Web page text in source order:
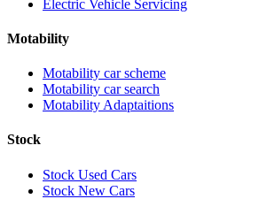
Electric Vehicle Servicing
Motability
Motability car scheme
Motability car search
Motability Adaptaitions
Stock
Stock Used Cars
Stock New Cars